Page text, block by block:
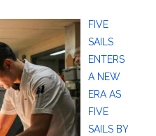
FIVE
SAILS
ENTERS
A NEW
ERA AS
FIVE
SAILS BY